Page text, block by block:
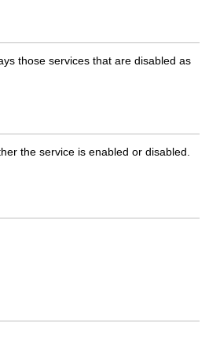
those services that are disabled as
the service is enabled or disabled.